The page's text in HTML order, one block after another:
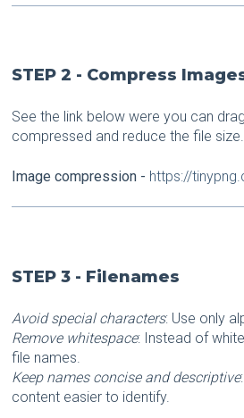
STEP 2 - Compress
See the link below were you can
compressed and reduce the file
Image compression - https://
STEP 3 - Filenames
Avoid special characters: Use only
Remove whitespace: Instead of
file names.
Keep names concise and descriptive
content easier to identify.